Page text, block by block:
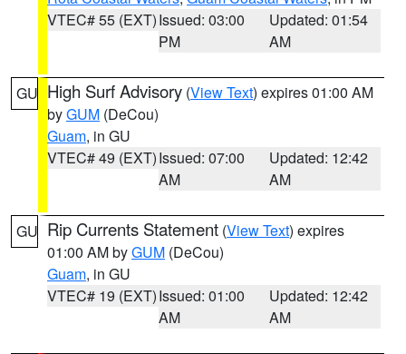
VTEC# 55 (EXT)Issued: 03:00
PM
Updated: 01:54
AM
GU High Surf Advisory (View Text) expires 01:00 AM
byGUM (DeCou)
Guam, in GU
VTEC# 49 (EXT)Issued: 07:00
AM
Updated: 12:42
AM
GU Rip Currents Statement (View Text) expires
01:00 AM byGUM (DeCou)
Guam, in GU
VTEC# 19 (EXT)Issued: 01:00
AM
Updated: 12:42
AM